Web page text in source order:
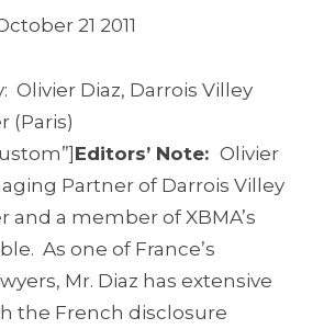
21 2011
Olivier Diaz, Darrois Villey
(Paris)
Editors’ Note: Olivier
Partner of Darrois Villey
and a member of XBMA’s
As one of France’s
Mr. Diaz has extensive
the French disclosure